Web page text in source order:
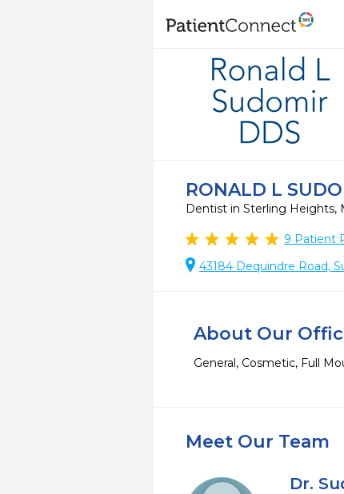
RONALD L
Dentist in Sterling Heights,
9 Patient
43184 Dequindre Road,
About Our
General, Cosmetic, Full
Meet Our Team
Dr.